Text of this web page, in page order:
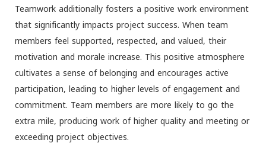
Teamwork additionally fosters a positive work environment
that significantly impacts project success. When team
members feel supported, respected, and valued, their
motivation and morale increase. This positive atmosphere
cultivates a sense of belonging and encourages active
participation, leading to higher levels of engagement and
commitment. Team members are more likely to go the
extra mile, producing work of higher quality and meeting or
exceeding project objectives.